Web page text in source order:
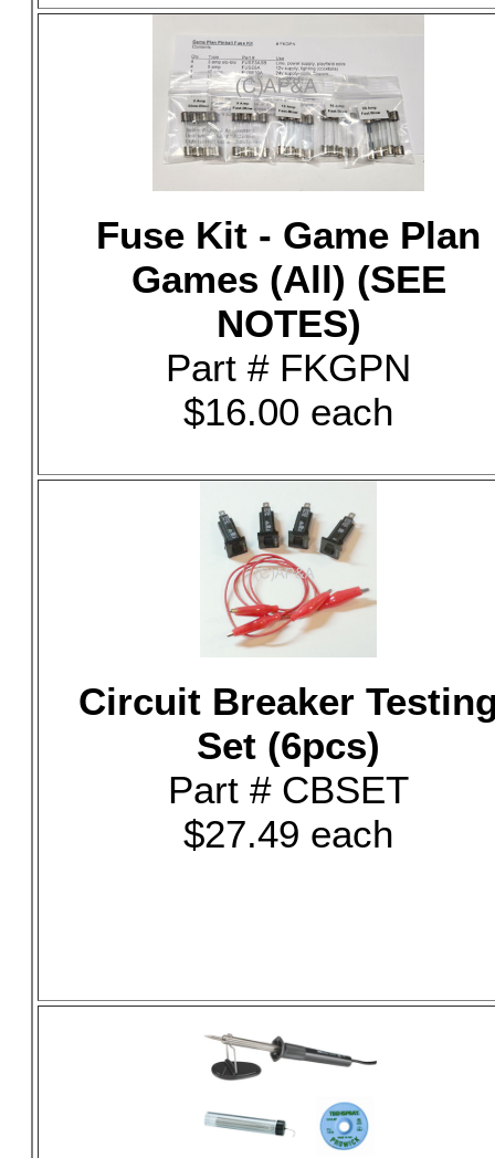
Fuse Kit - Game Plan
Games (All) (SEE
NOTES)
Part # FKGPN
$16.00 each
Circuit Breaker
Set (6pcs)
Part # CBSET
$27.49 each